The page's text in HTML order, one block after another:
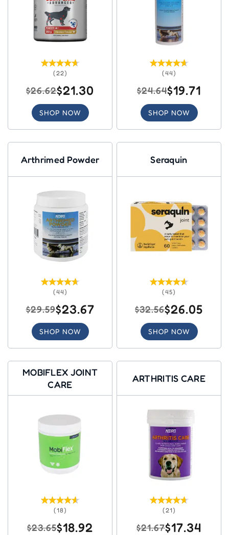
(22)
$26.62$21.30
SHOP NOW
(44)
$24.64$19.71
SHOP NOW
Arthrimed Powder
(44)
$29.59$23.67
SHOP NOW
Seraquin
(45)
$32.56$26.05
SHOP NOW
MOBIFLEX JOINT
CARE
(18)
$23.65$18.92
ARTHRITIS CARE
(21)
$21.67$17.34